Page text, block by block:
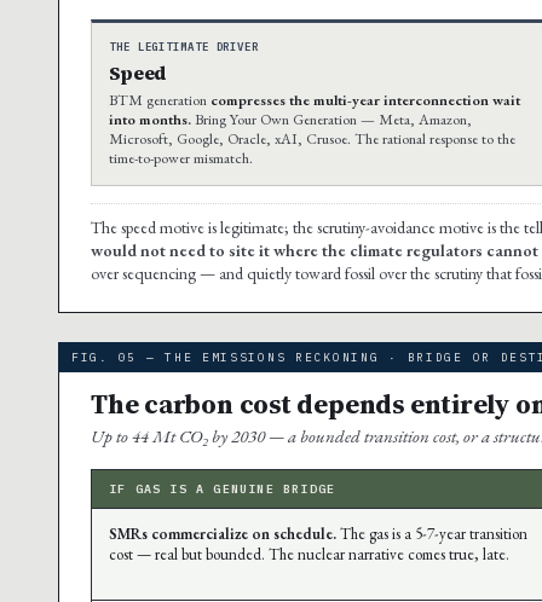
THE LEGITIMATE DRIVER
Speed
BTM generation compresses the multi-year interconnection wait
into months.Bring Your Own Generation — Meta, Amazon,
Microsoft, Google, Oracle, xAI, Crusoe. The rational response to the
time-to-power mismatch.
The speed motive is legitimate; the scrutiny-avoidance motive is the
would not need to site it where the climate regulators cannot
over sequencing — and quietly toward fossil over the scrutiny that
FIG. 05 — THE EMISSIONS RECKONING · BRIDGE OR
The carbon cost depends entirely
Up to 44 Mt CO₂ by 2030 — a bounded transition cost, or a
IF GAS IS A GENUINE BRIDGE
SMRs commercialize on schedule.The gas is a 5-7-year transition
cost — real but bounded. The nuclear narrative comes true, late.